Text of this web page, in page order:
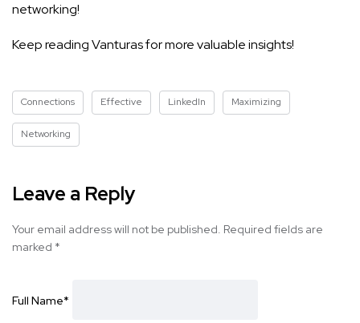
networking!
Keep reading Vanturas for more valuable insights!
Connections Effective LinkedIn Maximizing
Networking
Leave a Reply
Your email address will not be published. Required fields are
marked *
Full Name*